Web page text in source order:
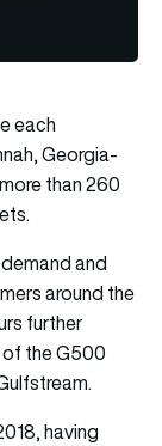
each
Georgia-
than 260
and
around the
further
the G500
having